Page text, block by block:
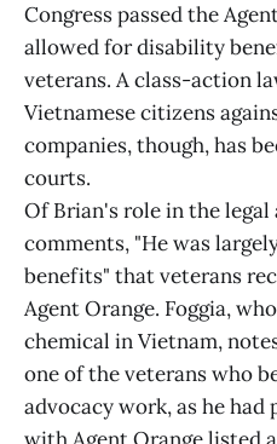
Congress passed the
allowed for disability
veterans. A class-action
Vietnamese citizens
companies, though, has
courts.
Of Brian's role in the
comments, "He was
benefits" that veterans
Agent Orange. Foggia,
chemical in Vietnam,
one of the veterans who
advocacy work, as he